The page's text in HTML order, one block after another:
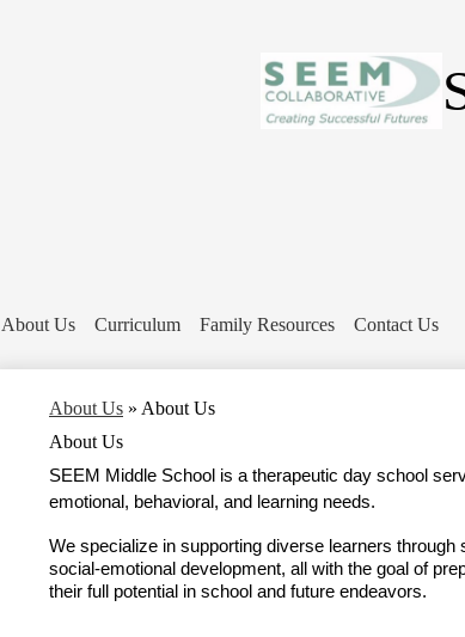
About Us
Curriculum Family Resources Contact Us
About Us » About Us
About Us
SEEM Middle School is a therapeutic day school
emotional, behavioral, and learning needs.
We specialize in supporting diverse learners
social-emotional development, all with the goal of
their full potential in school and future endeavors.